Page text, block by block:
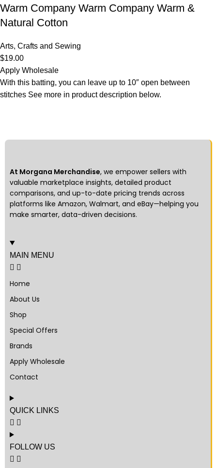
Warm Company Warm Company Warm &
Natural Cotton
Arts, Crafts and Sewing
$19.00
Apply Wholesale
With this batting, you can leave up to 10″ open between
stitches See more in product description below.
At Morgana Merchandise, we empower sellers with
valuable marketplace insights, detailed product
comparisons, and up-to-date pricing trends across
platforms like Amazon, Walmart, and eBay—helping you
make smarter, data-driven decisions.
MAIN MENU
Home
About Us
Shop
Special Offers
Brands
Apply Wholesale
Contact
QUICK LINKS
FOLLOW US